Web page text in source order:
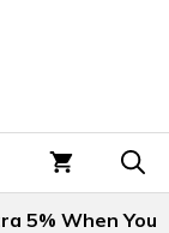
5% When You